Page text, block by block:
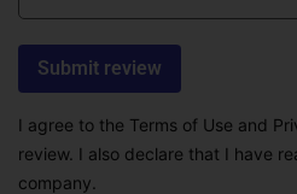
I agree to the Terms of Use and
review. I also declare that I have
company.